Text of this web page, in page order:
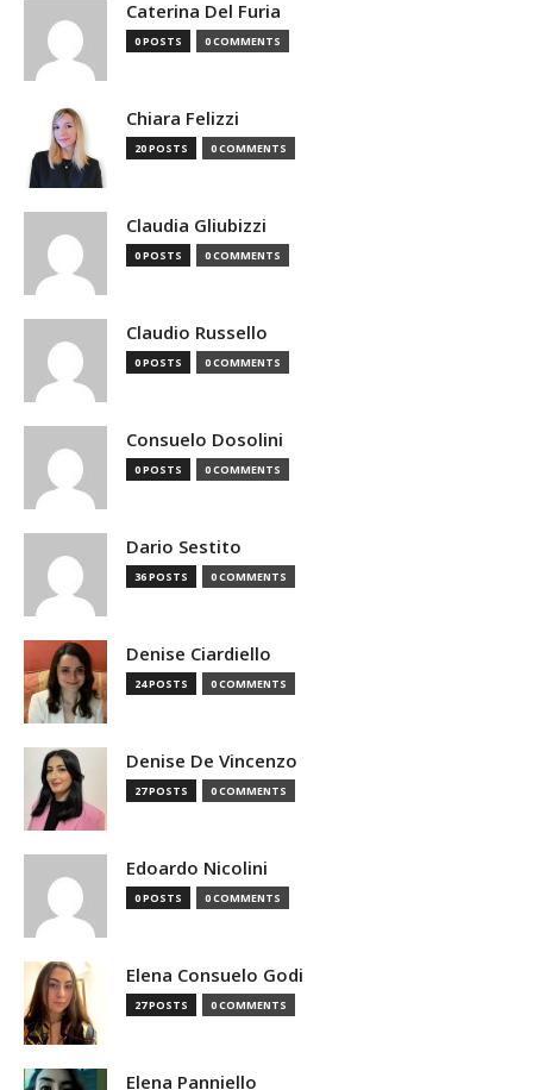
Caterina Del Furia
0 POSTS 0 COMMENTS
Chiara Felizzi
20 POSTS 0 COMMENTS
Claudia Gliubizzi
0 POSTS 0 COMMENTS
Claudio Russello
0 POSTS 0 COMMENTS
Consuelo Dosolini
0 POSTS 0 COMMENTS
Dario Sestito
36 POSTS 0 COMMENTS
Denise Ciardiello
24 POSTS 0 COMMENTS
Denise De Vincenzo
27 POSTS 0 COMMENTS
Edoardo Nicolini
0 POSTS 0 COMMENTS
Elena Consuelo Godi
27 POSTS 0 COMMENTS
Elena Panniello